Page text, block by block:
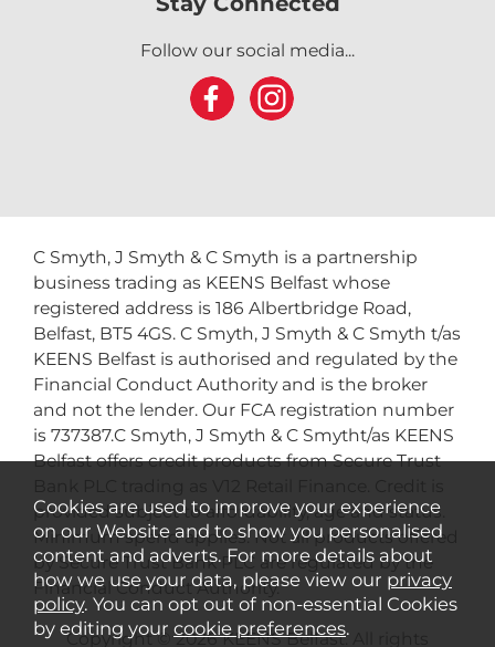
Follow our social media...
C Smyth, J Smyth & C Smyth is a partnership
business trading as KEENS Belfast whose
registered address is 186 Albertbridge Road,
Belfast, BT5 4GS. C Smyth, J Smyth & C Smyth t/as
KEENS Belfast is authorised and regulated by the
Financial Conduct Authority and is the broker
and not the lender. Our FCA registration number
is 737387.C Smyth, J Smyth & C Smytht/as KEENS
Belfast offers credit products from Secure Trust
provided subject to affordability, age and status.
Minimum spend applies. Not all products offered
by Secure Trust Bank PLC are regulated by the
Financial Conduct Authority.
Copyright © 2026 KEENS Belfast. All rights
Cookies are used to improve your experience
on our Website and to show you personalised
content and adverts. For more details about
how we use your data, please view our privacy
policy. You can opt out of non-essential Cookies
by editing your cookie preferences.